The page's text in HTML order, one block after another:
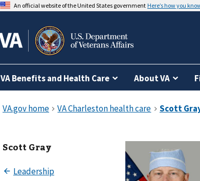
An official website of the United States government Here’s how you
VA Benefits and Health Care About VA
Scott Gray